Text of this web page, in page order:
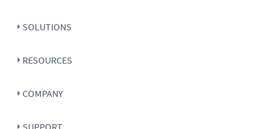
SOLUTIONS
RESOURCES
COMPANY
SUPPORT